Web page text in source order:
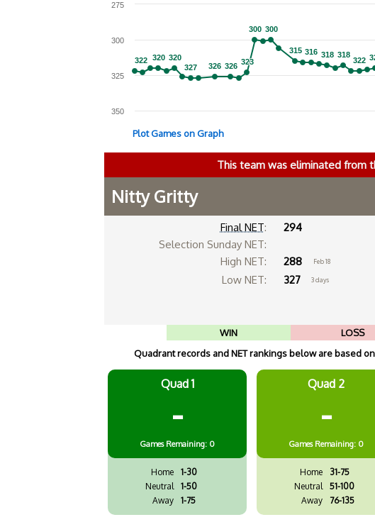
322
322 320
320 320
320
327
327 326
326 326
326 323
323
300
300 300
300
315
315 316
316 318
318 318
318
322
322
350
325
300
275
Plot Games on Graph
This team was eliminated from
Nitty Gritty
Final NET:
294
Selection Sunday NET:
High NET:
288 Feb 18
Low NET: 327 3 days
WIN LOSS
Quadrant records and NET rankings below are based
Quad 1
-
Games Remaining: 0
Home
1-30
Neutral
1-50
Away
1-75
Quad 2
-
Games Remaining: 0
Home
31-75
Neutral
51-100
Away
76-135